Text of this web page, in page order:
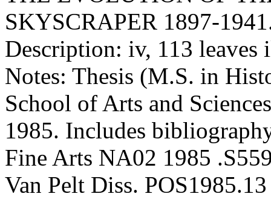
SKYSCRAPER 1897-
Description: iv, 113 leaves
Notes: Thesis (M.S. in
School of Arts and
1985. Includes
Fine Arts NA02 1985
Van Pelt Diss. POS1985.13